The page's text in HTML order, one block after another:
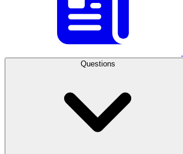
Questions